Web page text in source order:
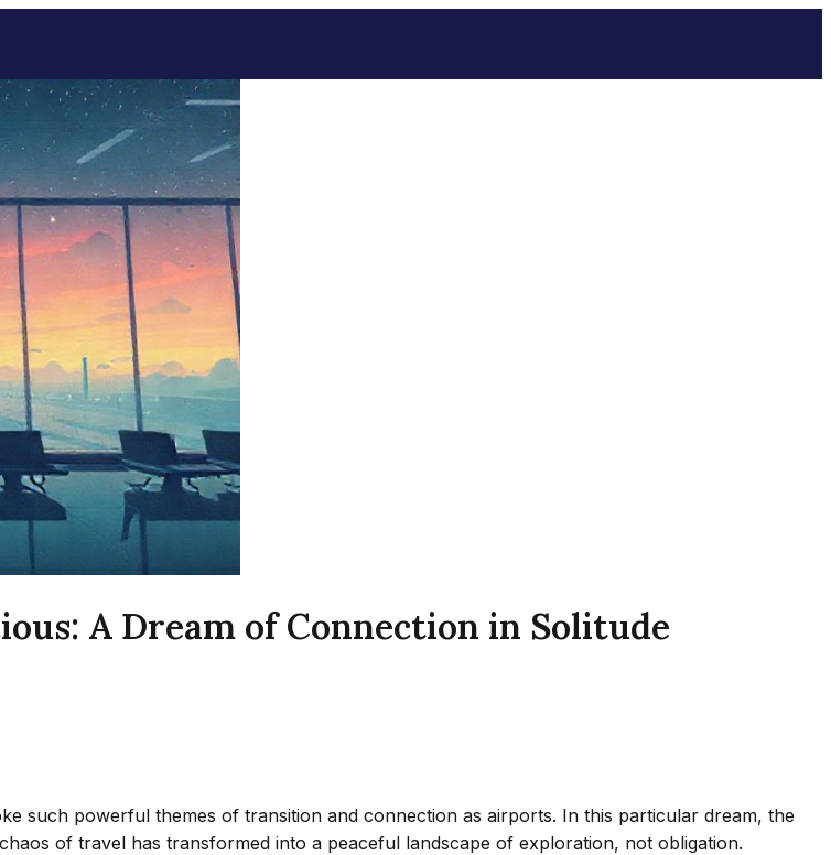
A Dream of Connection in Solitude
such powerful themes of transition and connection as airports. In this particular dream, the
of travel has transformed into a peaceful landscape of exploration, not obligation.